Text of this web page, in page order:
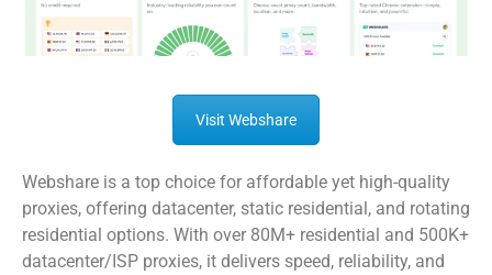
Visit Webshare
Webshare is a top choice for affordable yet high-quality
proxies, offering datacenter, static residential, and rotating
residential options. With over 80M+ residential and 500K+
datacenter/ISP proxies, it delivers speed, reliability, and